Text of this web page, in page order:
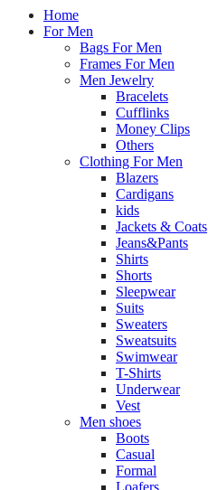
Home
For Men
Bags For Men
Frames For Men
Men Jewelry
Bracelets
Cufflinks
Money Clips
Others
Clothing For Men
Blazers
Cardigans
kids
Jackets & Coats
Jeans&Pants
Shirts
Shorts
Sleepwear
Suits
Sweaters
Sweatsuits
Swimwear
T-Shirts
Underwear
Vest
Men shoes
Boots
Casual
Formal